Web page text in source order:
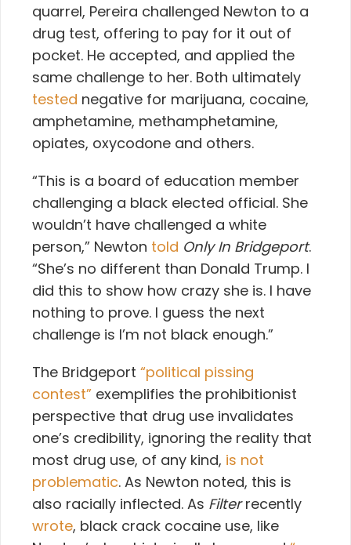
quarrel, Pereira challenged Newton to a
drug test, offering to pay for it out of
pocket. He accepted, and applied the
same challenge to her. Both ultimately
tested negative for marijuana, cocaine,
amphetamine, methamphetamine,
opiates, oxycodone and others.
“This is a board of education member
challenging a black elected official. She
wouldn’t have challenged a white
person,” Newton told Only In Bridgeport.
“She’s no different than Donald Trump. I
did this to show how crazy she is. I have
nothing to prove. I guess the next
challenge is I’m not black enough.”
The Bridgeport “political pissing
contest” exemplifies the prohibitionist
perspective that drug use invalidates
one’s credibility, ignoring the reality that
most drug use, of any kind, is not
problematic. As Newton noted, this is
also racially inflected. As Filterrecently
wrote, black crack cocaine use, like